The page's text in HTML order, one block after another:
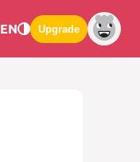
EN Upgrade